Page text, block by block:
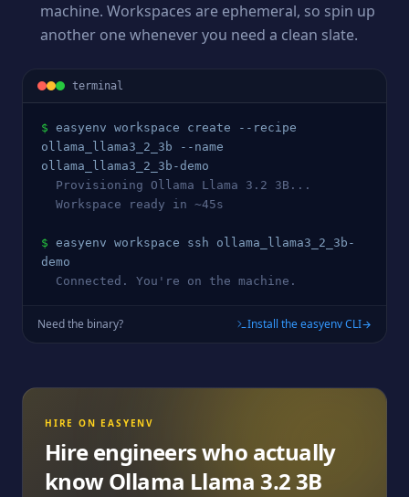
machine. Workspaces are ephemeral, so spin up
another one whenever you need a clean slate.
terminal
$
ollama_llama3_2_3b
ollama_llama3_2_3b -demo
  Provisioning
Ollama Llama 3.2 3B ...
  Workspace ready in ~45s
$ easyenv workspace ssh ollama_llama3_2_3b -
demo
  Connected. You're on the machine.
Need the binary? Install the easyenv CLI
HIRE ON EASYENV
Hire engineers who actually
knowOllama Llama 3.2 3B